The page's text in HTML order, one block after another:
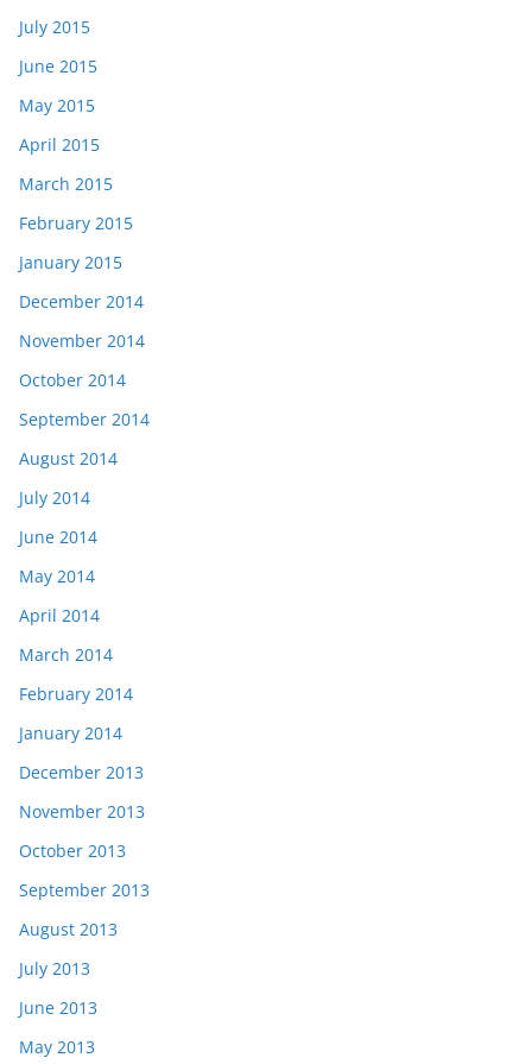
July 2015
June 2015
May 2015
April 2015
March 2015
February 2015
January 2015
December 2014
November 2014
October 2014
September 2014
August 2014
July 2014
June 2014
May 2014
April 2014
March 2014
February 2014
January 2014
December 2013
November 2013
October 2013
September 2013
August 2013
July 2013
June 2013
May 2013